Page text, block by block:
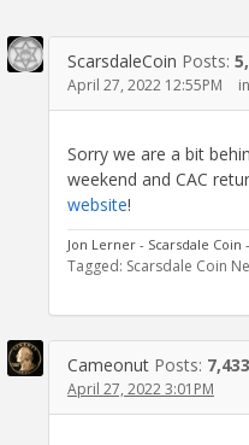
ScarsdaleCoin Posts:
April 27, 2022 12:55PM in
Sorry we are a bit
weekend and CAC
website!
Jon Lerner - Scarsdale
Tagged: Scarsdale Coin
Cameonut Posts: 7,433
April 27, 2022 3:01PM